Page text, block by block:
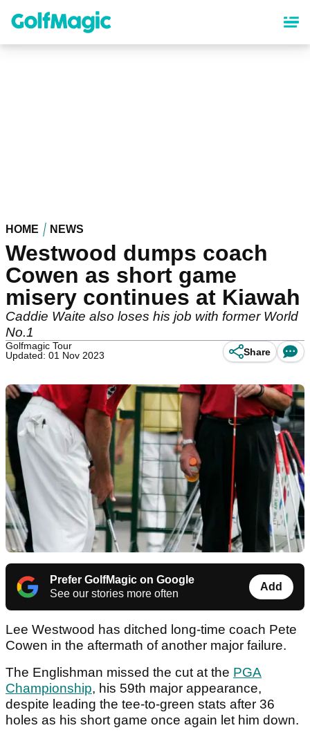
content
HOME NEWS
Westwood dumps coach
Cowen as short game
misery continues at Kiawah
Caddie Waite also loses his job with former World
No.1
Golfmagic Tour
Updated: 01 Nov 2023
Share
Prefer GolfMagic on Google
See our stories more often
Add
Lee Westwood has ditched long-time coach Pete
Cowen in the aftermath of another major failure.
The Englishman missed the cut at the PGA
Championship, his 59th major appearance,
despite leading the tee-to-green stats after 36
holes as his short game once again let him down.